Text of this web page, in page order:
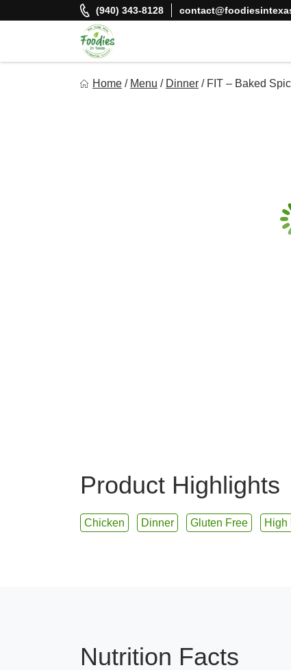
to
(940) 343-8128
Home / Menu / Dinner / FIT – Baked
Product Highlights
Chicken Dinner Gluten Free High
Nutrition Facts